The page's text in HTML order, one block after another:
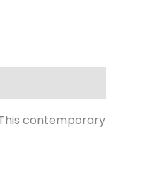
contemporary